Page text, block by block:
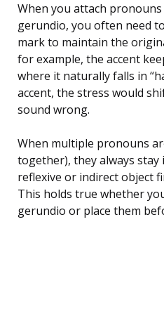
When you attach
gerundio, you often need
mark to maintain the
for example, the accent
where it naturally falls in
accent, the stress would
sound wrong.
When multiple pronouns
together), they always stay
reflexive or indirect object
This holds true whether
gerundio or place them